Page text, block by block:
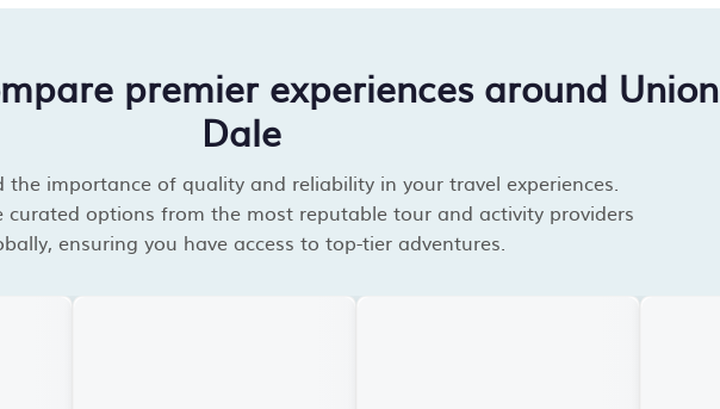
premier experiences around Union
Dale
the importance of quality and reliability in your travel experiences.
curated options from the most reputable tour and activity providers
ensuring you have access to top-tier adventures.